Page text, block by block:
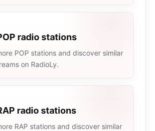
radio stations
POP stations and discover similar
on RadioLy.
radio stations
RAP stations and discover similar